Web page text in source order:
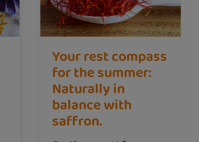
Your rest compass
for the summer:
Naturally in
balance with
saffron.